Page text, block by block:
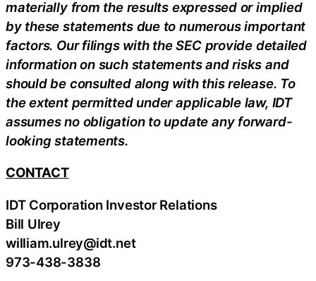
materially from the results expressed or implied
by these statements due to numerous important
factors. Our filings with the SEC provide detailed
information on such statements and risks and
should be consulted along with this release. To
the extent permitted under applicable law, IDT
assumes no obligation to update any forward-
looking statements.
CONTACT
IDT Corporation Investor Relations
Bill Ulrey
william.ulrey@idt.net
973-438-3838